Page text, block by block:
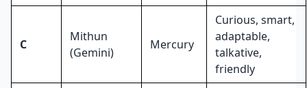
C
Mithun
(Gemini)
Mercury
Curious, smart,
adaptable,
talkative,
friendly